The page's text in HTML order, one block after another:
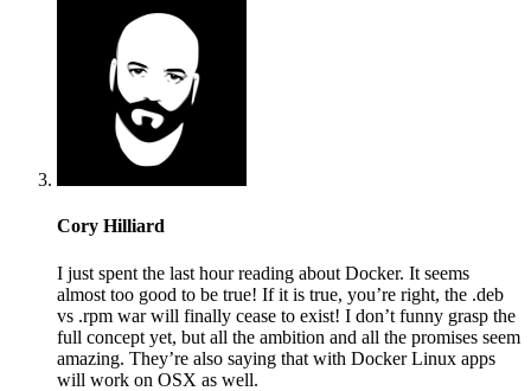
Cory Hilliard
I just spent the last hour reading about Docker. It seems
almost too good to be true! If it is true, you’re right, the .deb
vs .rpm war will finally cease to exist! I don’t funny grasp the
full concept yet, but all the ambition and all the promises seem
amazing. They’re also saying that with Docker Linux apps
will work on OSX as well.